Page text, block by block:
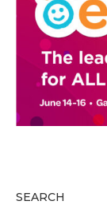
SEARCH